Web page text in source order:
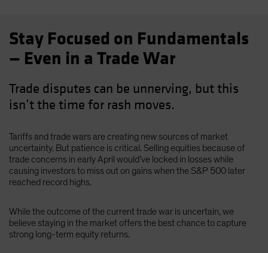
Stay Focused on Fundamentals
— Even in a Trade War
Trade disputes can be unnerving, but this
isn’t the time for rash moves.
Tariffs and trade wars are creating new sources of market
uncertainty. But patience is critical. Selling equities because of
trade concerns in early April would’ve locked in losses while
causing investors to miss out on gains when the S&P 500 later
reached record highs.
While the outcome of the current trade war is uncertain, we
believe staying in the market offers the best chance to capture
strong long-term equity returns.